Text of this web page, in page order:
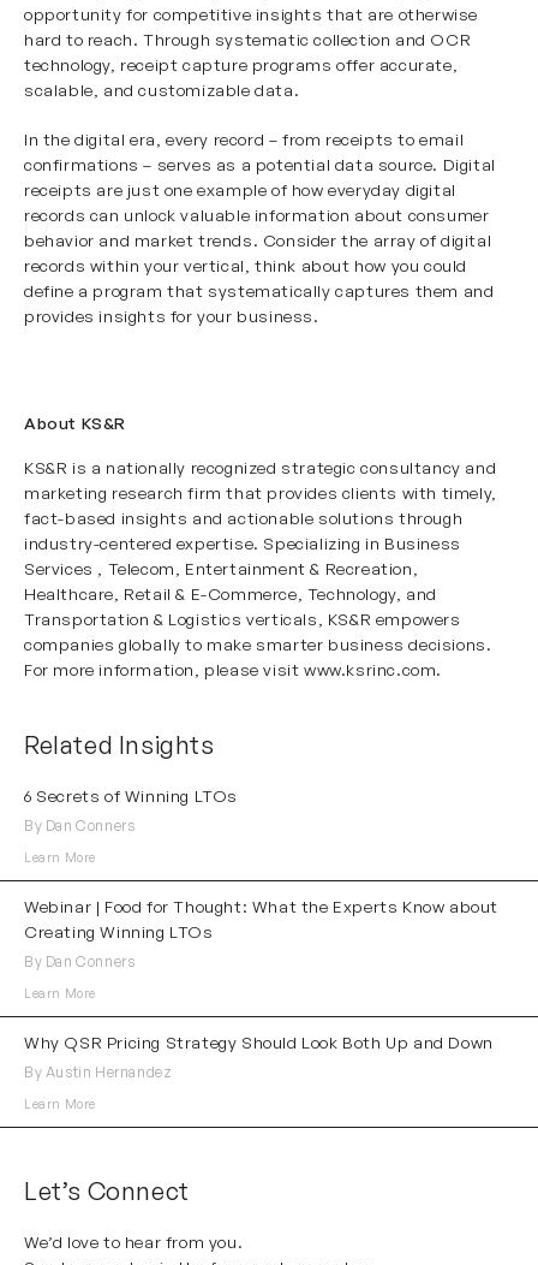
opportunity for competitive insights that are otherwise
hard to reach. Through systematic collection and OCR
technology, receipt capture programs offer accurate,
scalable, and customizable data.
In the digital era, every record – from receipts to email
confirmations – serves as a potential data source. Digital
receipts are just one example of how everyday digital
records can unlock valuable information about consumer
behavior and market trends. Consider the array of digital
records within your vertical, think about how you could
define a program that systematically captures them and
provides insights for your business.
About KS&R
KS&R is a nationally recognized strategic consultancy and
marketing research firm that provides clients with timely,
fact-based insights and actionable solutions through
industry-centered expertise. Specializing in Business
Services
, Telecom, Entertainment & Recreation
Healthcare Retail & E-Commerce Technology, and
Transportation & Logistics verticals, KS&R empowers
companies globally to make smarter business decisions.
For more information, please visitwww.ksrinc.com.
Related Insights
6 Secrets of Winning LTOs
By Dan Conners
Learn More
Webinar | Food for Thought: What the Experts Know about
Creating Winning LTOs
By Dan Conners
Learn More
Why QSR Pricing Strategy Should Look Both Up and Down
By Austin Hernandez
Learn More
Let’s Connect
We’d love to hear from you.